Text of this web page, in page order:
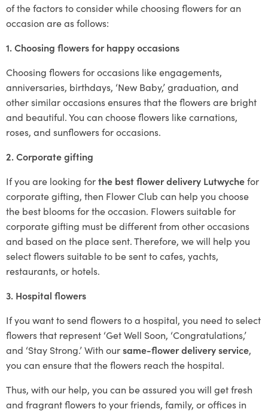
of the factors to consider while choosing flowers for an
occasion are as follows:
1. Choosing flowers for happy occasions
Choosing flowers for occasions like engagements,
anniversaries, birthdays, ‘New Baby,’ graduation, and
other similar occasions ensures that the flowers are bright
and beautiful. You can choose flowers like carnations,
roses, and sunflowers for occasions.
2. Corporate gifting
If you are looking forthe best flower delivery Lutwychefor
corporate gifting, then Flower Club can help you choose
the best blooms for the occasion. Flowers suitable for
corporate gifting must be different from other occasions
and based on the place sent. Therefore, we will help you
select flowers suitable to be sent to cafes, yachts,
restaurants, or hotels.
3. Hospital flowers
If you want to send flowers to a hospital, you need to select
flowers that represent ‘Get Well Soon, ‘Congratulations,’
and ‘Stay Strong.’ With oursame-flower delivery service,
you can ensure that the flowers reach the hospital.
Thus, with our help, you can be assured you will get fresh
and fragrant flowers to your friends, family, or offices in